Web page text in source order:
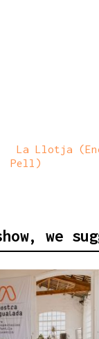
La Llotja
Pell)
we